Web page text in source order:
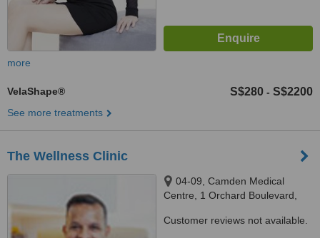
more
VelaShape® S$280 - S$2200
See more treatments
The Wellness Clinic
04-09, Camden Medical
Centre, 1 Orchard Boulevard,
Customer reviews not available.